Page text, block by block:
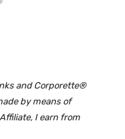
and Corporette®
by means of
I earn from